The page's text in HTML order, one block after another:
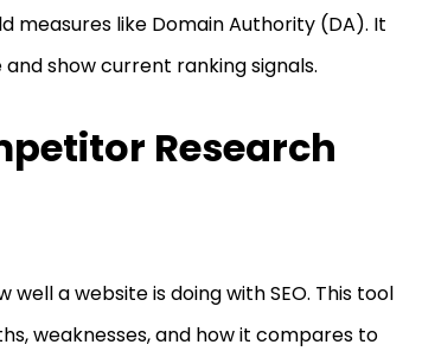
measures like Domain Authority (DA). It
show current ranking signals.
Research
a website is doing with SEO. This tool
weaknesses, and how it compares to